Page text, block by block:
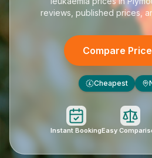
reviews, published prices,
Compare
£ Cheapest
Instant BookingEasy